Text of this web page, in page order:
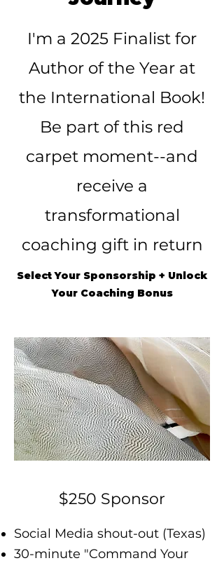
I'm a 2025 Finalist for
Author of the Year at
the International Book!
Be part of this red
carpet moment--and
receive a
transformational
coaching gift in return
Select Your Sponsorship + Unlock
Your Coaching Bonus
$250 Sponsor
Social Media shout-out (Texas)
30-minute "Command Your